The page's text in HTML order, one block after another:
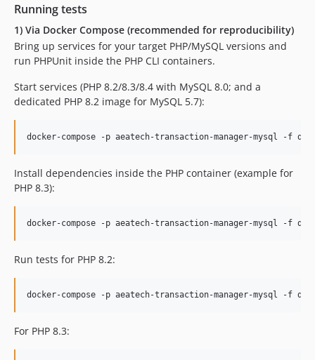
Running tests
1) Via Docker Compose (recommended for reproducibility)
Bring up services for your target PHP/MySQL versions and
run PHPUnit inside the PHP CLI containers.
Start services (PHP 8.2/8.3/8.4 with MySQL 8.0; and a
dedicated PHP 8.2 image for MySQL 5.7):
docker-compose -p aeatech-transaction-manager-mysql -f
Install dependencies inside the PHP container (example for
PHP 8.3):
docker-compose -p aeatech-transaction-manager-mysql -f
Run tests for PHP 8.2:
docker-compose -p aeatech-transaction-manager-mysql -f
For PHP 8.3: